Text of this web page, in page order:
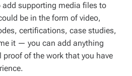
supporting media files to
be in the form of video,
certifications, case studies,
it — you can add anything
of the work that you have